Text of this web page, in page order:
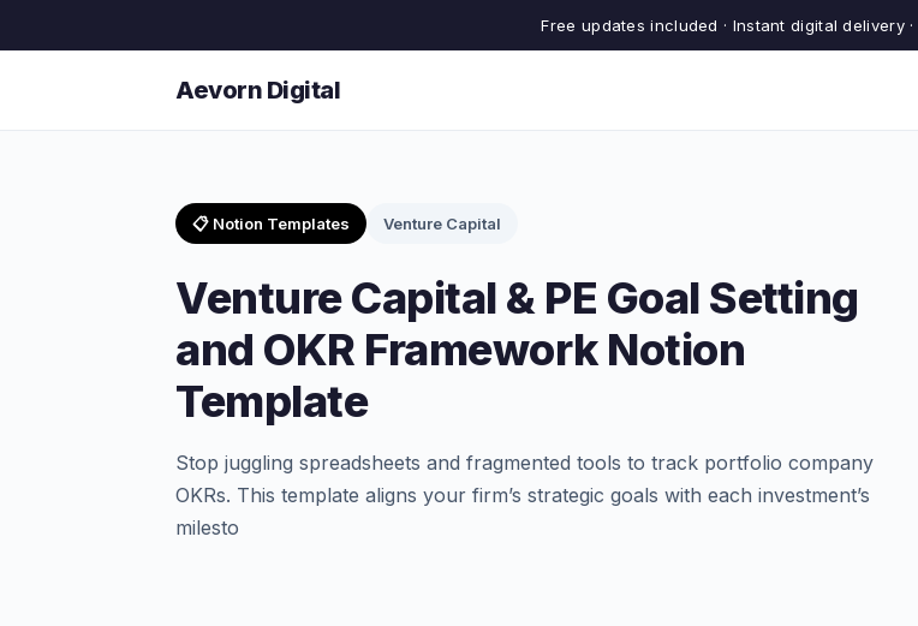
Free updates included · Instant digital delivery ·
Aevorn Digital
📋 Notion Templates Venture Capital
Venture Capital & PE Goal Setting
and OKR Framework Notion
Template
Stop juggling spreadsheets and fragmented tools to track portfolio company
OKRs. This template aligns your firm’s strategic goals with each investment’s
milesto